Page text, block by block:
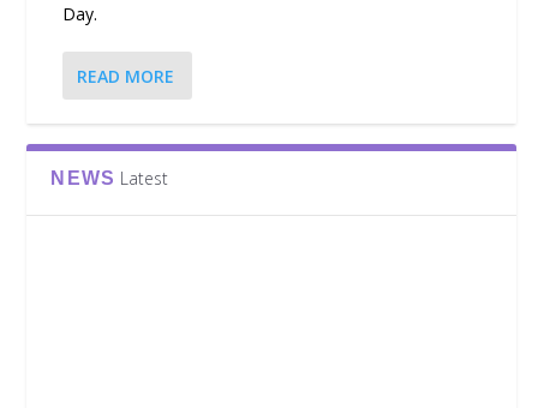
Day.
READ MORE
NEWS Latest